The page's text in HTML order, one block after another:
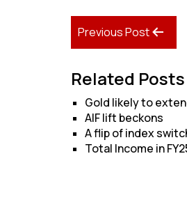
Previous Post
Related Posts
Gold likely to
AIF lift beckons
A flip of index
Total Income in